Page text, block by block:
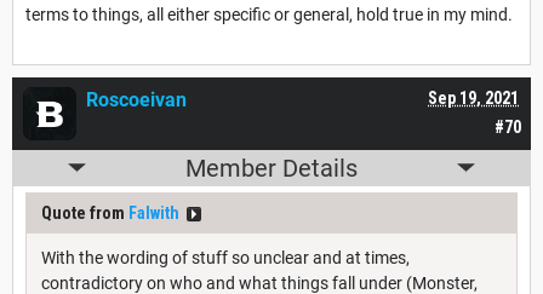
terms to things, all either specific or general, hold true in my mind.
#70
Sep 19, 2021
Roscoeivan
Member Details
Quote from Falwith
With the wording of stuff so unclear and at times,
contradictory on who and what things fall under (Monster,